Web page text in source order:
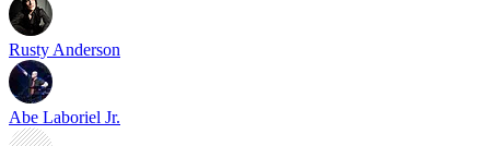
Rusty Anderson
Abe Laboriel Jr.